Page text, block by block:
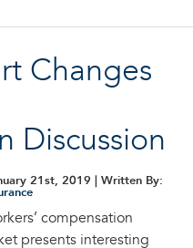
Changes
Discussion
21st, 2019 | Written By:
compensation
presents interesting